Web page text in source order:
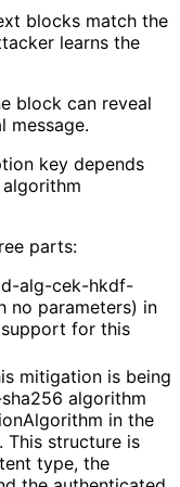
blocks match the
learns the
block can reveal
message.
key depends
parts:
-alg-cek-hkdf-
no parameters) in
for this
mitigation is being
algorithm
Algorithm in the
This structure is
type, the